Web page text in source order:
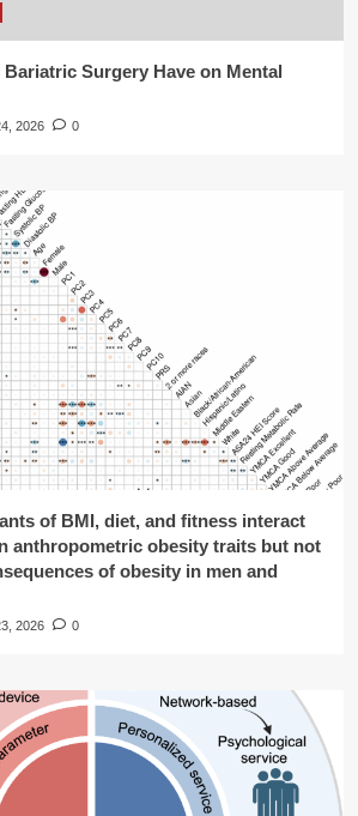
Surgery Have on Mental
2026 0
of BMI, diet, and fitness interact
anthropometric obesity traits but not
of obesity in men and
2026 0